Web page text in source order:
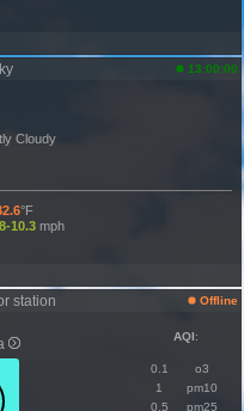
13:00:00
Cloudy
°F
10.3 mph
station Offline
AQI:
0.1
o3
1
pm10
0.5
pm25